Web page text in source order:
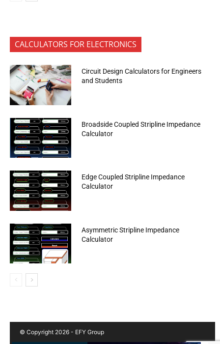
CALCULATORS FOR ELECTRONICS
Circuit Design Calculators for Engineers
and Students
Broadside Coupled Stripline Impedance
Calculator
Edge Coupled Stripline Impedance
Calculator
Asymmetric Stripline Impedance
Calculator
© Copyright 2026 - EFY Group